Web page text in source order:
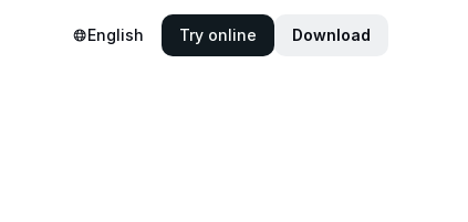
English Try online Download